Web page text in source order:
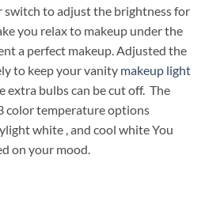
to adjust the brightness for
you relax to makeup under the
a perfect makeup. Adjusted the
to keep your vanity makeup light
extra bulbs can be cut off. The
color temperature options
white , and cool white You
on your mood.